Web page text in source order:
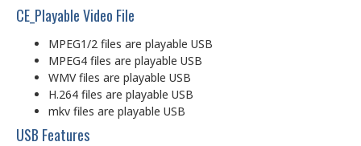
CE_Playable Video File
MPEG1/2 files are playable USB
MPEG4 files are playable USB
WMV files are playable USB
H.264 files are playable USB
mkv files are playable USB
USB Features